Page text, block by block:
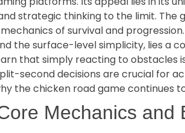
strategic thinking to the limit. The
of survival and progression.
the surface-level simplicity, lies a
that simply reacting to obstacles
second decisions are crucial for
the chicken road game continues
Mechanics and